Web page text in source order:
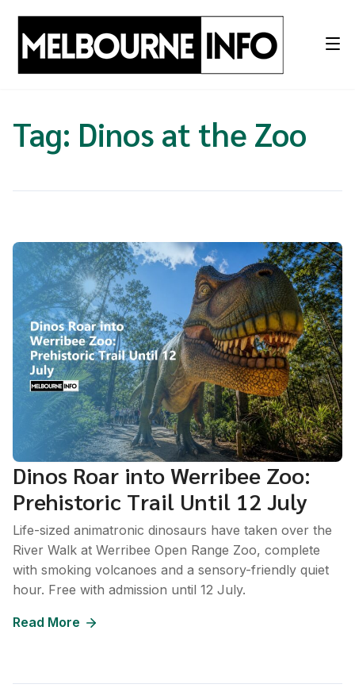
content
Tag: Dinos at the Zoo
Dinos Roar into Werribee Zoo:
Prehistoric Trail Until 12 July
Life-sized animatronic dinosaurs have taken over the
River Walk at Werribee Open Range Zoo, complete
with smoking volcanoes and a sensory-friendly quiet
hour. Free with admission until 12 July.
Read More